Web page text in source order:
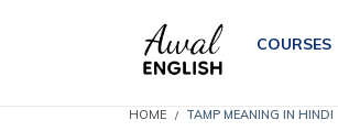
COURSES
HOME TAMP MEANING IN HINDI